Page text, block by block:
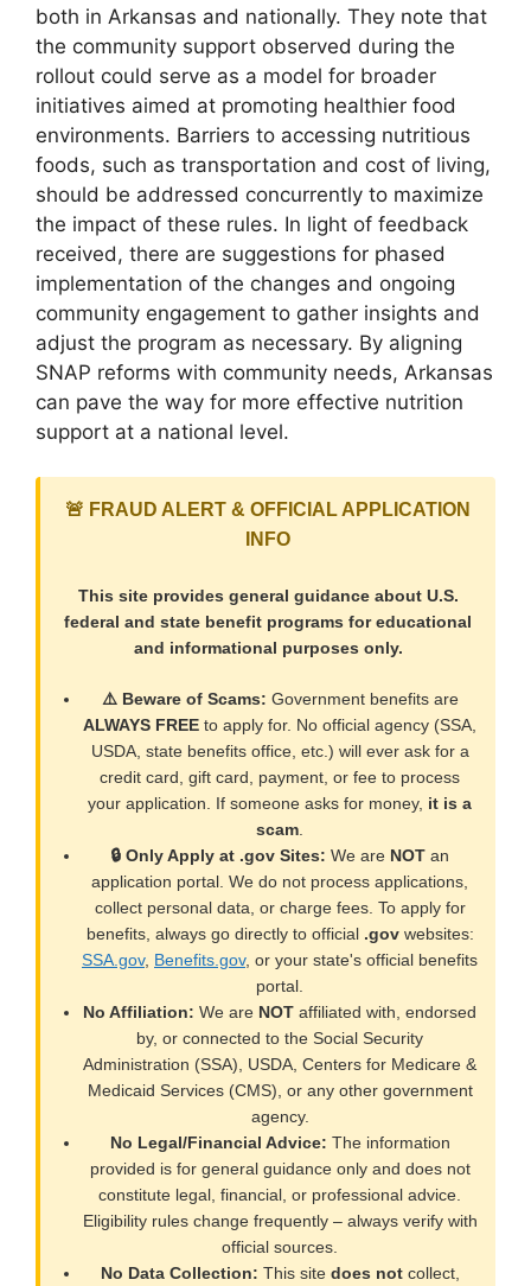
both in Arkansas and nationally. They note that
the community support observed during the
rollout could serve as a model for broader
initiatives aimed at promoting healthier food
environments. Barriers to accessing nutritious
foods, such as transportation and cost of living,
should be addressed concurrently to maximize
the impact of these rules. In light of feedback
received, there are suggestions for phased
implementation of the changes and ongoing
community engagement to gather insights and
adjust the program as necessary. By aligning
SNAP reforms with community needs, Arkansas
can pave the way for more effective nutrition
support at a national level.
🚨 FRAUD ALERT & OFFICIAL APPLICATION
INFO
This site provides general guidance about U.S.
federal and state benefit programs for educational
and informational purposes only.
⚠️ Beware of Scams: Government benefits are
ALWAYS FREE to apply for. No official agency (SSA,
USDA, state benefits office, etc.) will ever ask for a
credit card, gift card, payment, or fee to process
your application. If someone asks for money, it is a
scam.
🔒 Only Apply at .gov Sites: We are NOT an
application portal. We do not process applications,
collect personal data, or charge fees. To apply for
benefits, always go directly to official .govwebsites:
SSA.gov, Benefits.gov, or your state's official benefits
portal.
No Affiliation: We are NOT affiliated with, endorsed
by, or connected to the Social Security
Administration (SSA), USDA, Centers for Medicare &
Medicaid Services (CMS), or any other government
agency.
No Legal/Financial Advice: The information
provided is for general guidance only and does not
constitute legal, financial, or professional advice.
Eligibility rules change frequently – always verify with
official sources.
No Data Collection: This site does notcollect,